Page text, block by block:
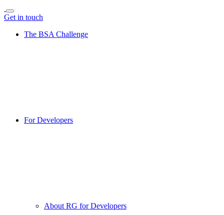
Get in touch
The BSA Challenge
For Developers
About RG for Developers